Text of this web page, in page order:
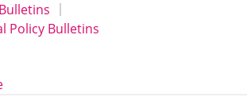
Policy Bulletins
opens in a new window